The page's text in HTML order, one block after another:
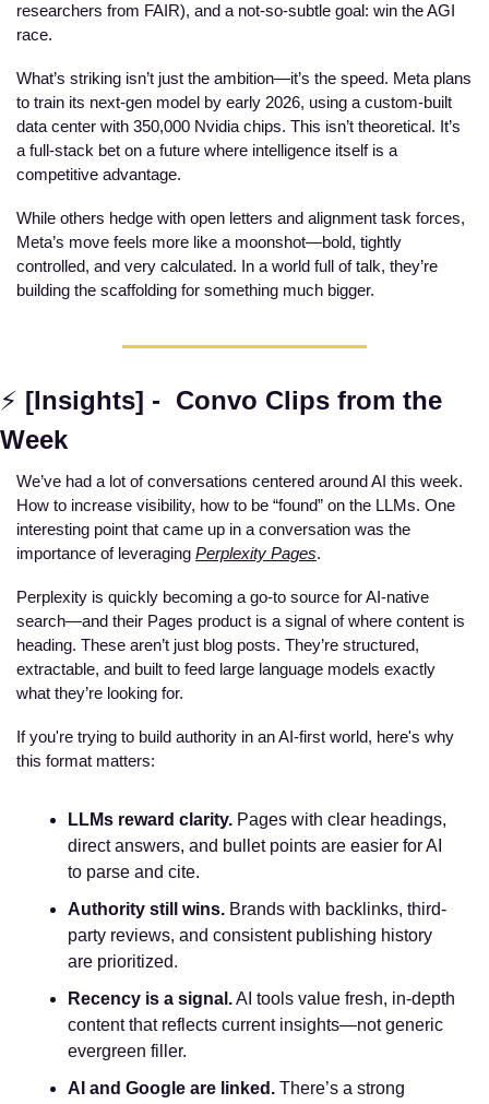
researchers from FAIR), and a not-so-subtle goal: win the AGI
race.
What’s striking isn’t just the ambition—it’s the speed. Meta plans
to train its next-gen model by early 2026, using a custom-built
data center with 350,000 Nvidia chips. This isn’t theoretical. It’s
a full-stack bet on a future where intelligence itself is a
competitive advantage.
While others hedge with open letters and alignment task forces,
Meta’s move feels more like a moonshot—bold, tightly
controlled, and very calculated. In a world full of talk, they’re
building the scaffolding for something much bigger.
⚡ [Insights] -  Convo Clips from the
Week
We’ve had a lot of conversations centered around AI this week.
How to increase visibility, how to be “found” on the LLMs. One
interesting point that came up in a conversation was the
importance of leveraging Perplexity Pages.
Perplexity is quickly becoming a go-to source for AI-native
search—and their Pages product is a signal of where content is
heading. These aren’t just blog posts. They’re structured,
extractable, and built to feed large language models exactly
what they’re looking for.
If you're trying to build authority in an AI-first world, here's why
this format matters:
LLMs reward clarity. Pages with clear headings,
direct answers, and bullet points are easier for AI
to parse and cite.
Authority still wins. Brands with backlinks, third-
party reviews, and consistent publishing history
are prioritized.
Recency is a signal. AI tools value fresh, in-depth
content that reflects current insights—not generic
evergreen filler.
AI and Google are linked. There’s a strong